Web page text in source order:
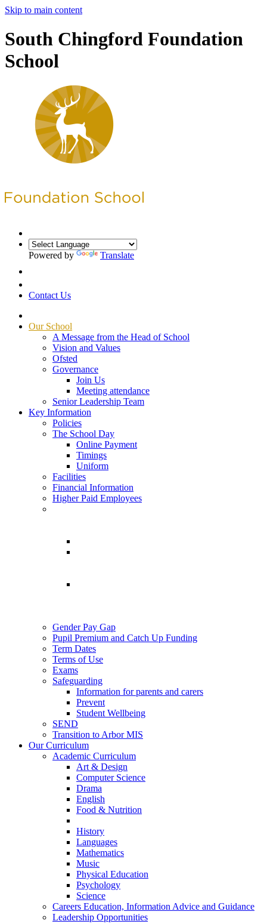
Skip to main content
South Chingford Foundation
School
Powered by Translate
Contact Us
Our School
A Message from the Head of School
Vision and Values
Ofsted
Governance
Join Us
Meeting attendance
Senior Leadership Team
Key Information
Policies
The School Day
Online Payment
Timings
Uniform
Facilities
Financial Information
Higher Paid Employees
Gender Pay Gap
Pupil Premium and Catch Up Funding
Term Dates
Terms of Use
Exams
Safeguarding
Information for parents and carers
Prevent
Student Wellbeing
SEND
Transition to Arbor MIS
Our Curriculum
Academic Curriculum
Art & Design
Computer Science
Drama
English
Food & Nutrition
History
Languages
Mathematics
Music
Physical Education
Psychology
Science
Careers Education, Information Advice and Guidance
Leadership Opportunities